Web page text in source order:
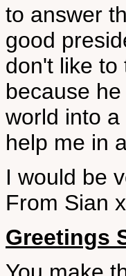
to answer
good
don't like to
because
world into
help me in
I would be
From Sian
Greetings